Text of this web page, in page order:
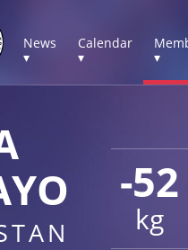
News
▾
Calendar
▾
▾
-52
kg